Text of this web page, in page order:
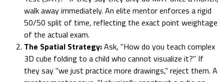
walk away immediately. An elite mentor enforces a rigid
50/50 split of time, reflecting the exact point weightage
of the actual exam.
The Spatial Strategy:Ask, "How do you teach complex
3D cube folding to a child who cannot visualize it?" If
they say "we just practice more drawings," reject them. A